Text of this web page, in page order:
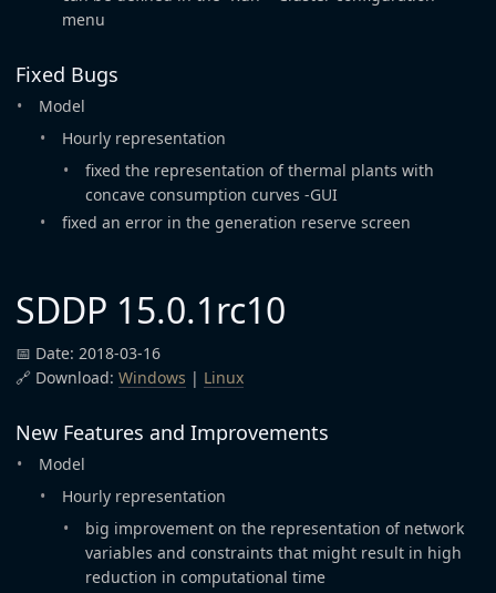
menu
Fixed Bugs
Model
Hourly representation
fixed the representation of thermal plants with
concave consumption curves -GUI
fixed an error in the generation reserve screen
SDDP 15.0.1rc10
📅 Date: 2018-03-16
🔗 Download: Windows | Linux
New Features and Improvements
Model
Hourly representation
big improvement on the representation of network
variables and constraints that might result in high
reduction in computational time